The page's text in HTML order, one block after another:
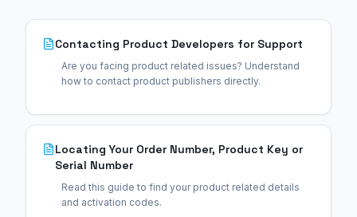
Contacting Product Developers for Support
Are you facing product related issues? Understand
how to contact product publishers directly.
Locating Your Order Number, Product Key or
Serial Number
Read this guide to find your product related details
and activation codes.